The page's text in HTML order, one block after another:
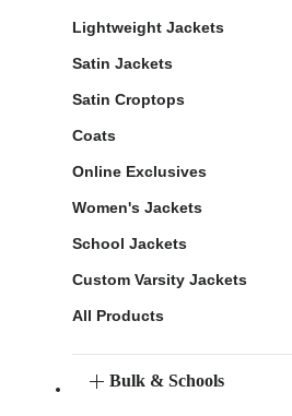
Lightweight Jackets
Satin Jackets
Satin Croptops
Coats
Online Exclusives
Women's Jackets
School Jackets
Custom Varsity Jackets
All Products
Bulk & Schools